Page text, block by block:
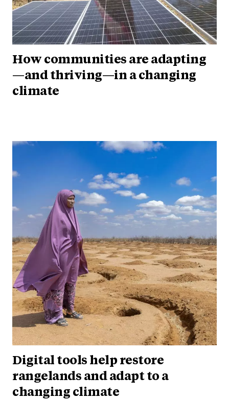
How communities are adapting
—and thriving—in a changing
climate
Digital tools help restore
rangelands and adapt to a
changing climate